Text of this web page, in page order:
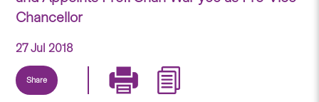
Chancellor
27 Jul 2018
Share